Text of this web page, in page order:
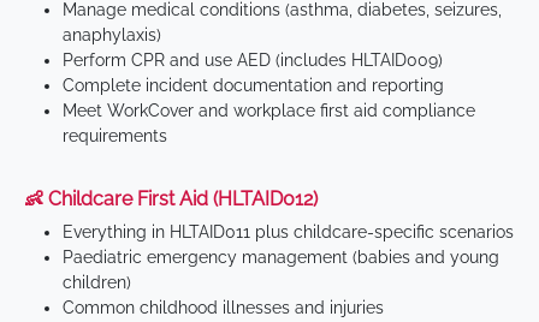
Manage medical conditions (asthma, diabetes, seizures,
anaphylaxis)
Perform CPR and use AED (includes HLTAID009)
Complete incident documentation and reporting
Meet WorkCover and workplace first aid compliance
requirements
👶 Childcare First Aid (HLTAID012)
Everything in HLTAID011 plus childcare-specific scenarios
Paediatric emergency management (babies and young
children)
Common childhood illnesses and injuries